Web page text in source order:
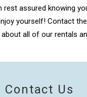
rest assured knowing
yourself! Contact
all of our rentals
Contact Us